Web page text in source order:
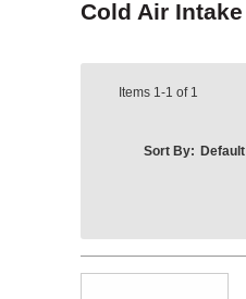
Cold Air Intake
Items 1-1 of 1
Sort By: Default